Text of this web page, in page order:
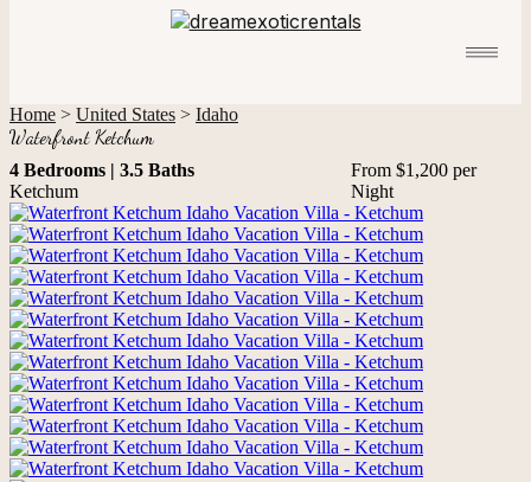
Home > United States > Idaho
Waterfront Ketchum
4 Bedrooms | 3.5 Baths
Ketchum
From $1,200 per
Night